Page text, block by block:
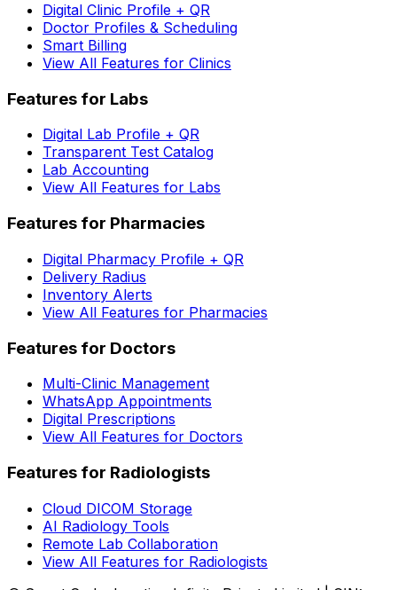
Digital Clinic Profile + QR
Doctor Profiles & Scheduling
Smart Billing
View All Features for Clinics
Features for Labs
Digital Lab Profile + QR
Transparent Test Catalog
Lab Accounting
View All Features for Labs
Features for Pharmacies
Digital Pharmacy Profile + QR
Delivery Radius
Inventory Alerts
View All Features for Pharmacies
Features for Doctors
Multi-Clinic Management
WhatsApp Appointments
Digital Prescriptions
View All Features for Doctors
Features for Radiologists
Cloud DICOM Storage
AI Radiology Tools
Remote Lab Collaboration
View All Features for Radiologists